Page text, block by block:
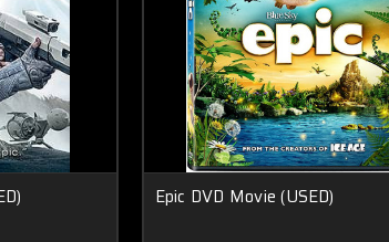
Epic DVD Movie (USED)